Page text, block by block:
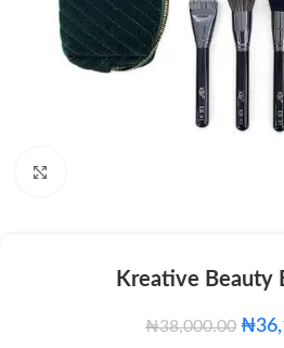
Kreative Beauty
₦38,000.00 ₦